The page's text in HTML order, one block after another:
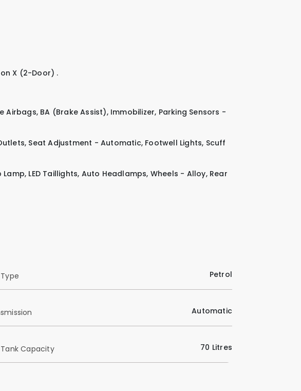
X (2-Door) .
Airbags, BA (Brake Assist), Immobilizer, Parking Sensors -
, Seat Adjustment - Automatic, Footwell Lights, Scuff
Lamp, LED Taillights, Auto Headlamps, Wheels - Alloy, Rear
Petrol
Automatic
Capacity 70 Litres